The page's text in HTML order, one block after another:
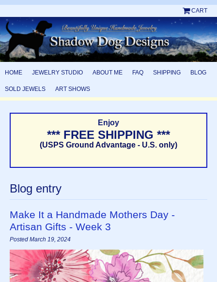
CART
HOME JEWELRY STUDIO ABOUT ME FAQ SHIPPING BLOG
SOLD JEWELS ART SHOWS
Enjoy
*** FREE SHIPPING ***
(USPS Ground Advantage - U.S. only)
Blog entry
Make It a Handmade Mothers Day -
Artisan Gifts - Week 3
Posted March 19, 2024